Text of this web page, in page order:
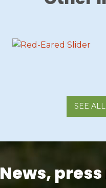
SEE
News,